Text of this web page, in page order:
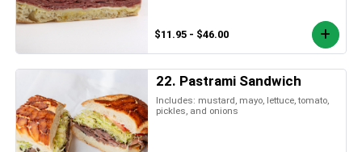
$11.95 - $46.00
22. Pastrami Sandwich
Includes: mustard, mayo, lettuce, tomato,
pickles, and onions